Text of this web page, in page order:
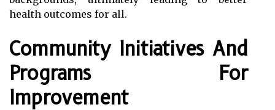
health outcomes for all.
Community Initiatives And
Programs For
Improvement